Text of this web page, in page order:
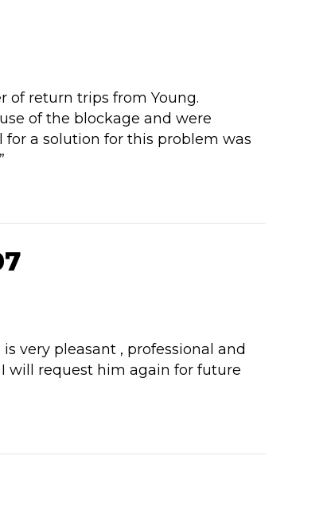
of return trips from Young.
of the blockage and were
a solution for this problem was
very pleasant , professional and
will request him again for future